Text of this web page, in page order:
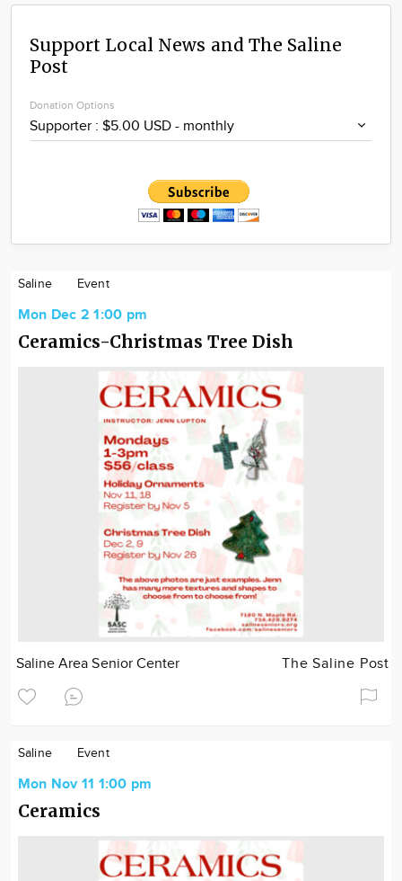
Support Local News and The Saline
Post
Donation Options
Saline Event
Mon Dec 2 1:00 pm
Ceramics-Christmas Tree Dish
Saline Area Senior Center The Saline Post
Saline Event
Mon Nov 11 1:00 pm
Ceramics